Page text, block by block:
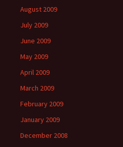
August 2009
July 2009
June 2009
May 2009
April 2009
March 2009
February 2009
January 2009
December 2008